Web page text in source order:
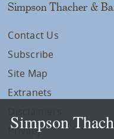
Simpson Thacher &
Contact Us
Subscribe
Site Map
Extranets
Privacy
Simpson